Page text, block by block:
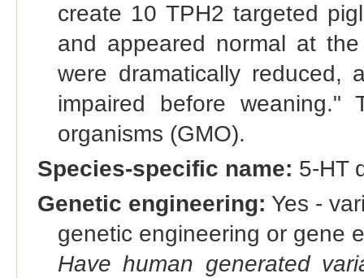
create 10 TPH2 targeted
and appeared normal at
were dramatically reduced,
impaired before weaning."
organisms (GMO).
Species-specific name: 5-HT
Genetic engineering: Yes -
genetic engineering or gene
Have human generated